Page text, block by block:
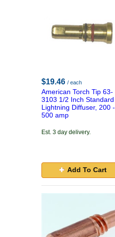
$19.46 / each
American Torch Tip 63-
3103 1/2 Inch Standard
Lightning Diffuser, 200 -
500 amp
Est. 3 day delivery.
Add To Cart